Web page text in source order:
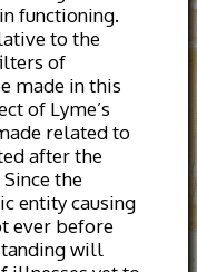
functioning.
to the
of
made in this
of Lyme’s
related to
after the
Since the
entity causing
ever before
will